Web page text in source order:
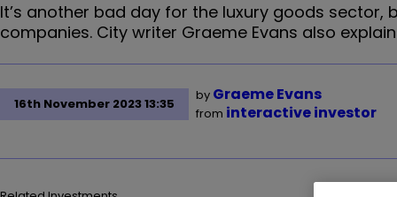
It’s another bad day for the luxury goods
companies. City writer Graeme Evans also
16th November 2023 13:35
by Graeme Evans
from interactive investor